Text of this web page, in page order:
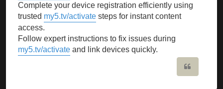
Complete your device registration efficiently using
trusted my5.tv/activate steps for instant content
access.
Follow expert instructions to fix issues during
my5.tv/activate and link devices quickly.